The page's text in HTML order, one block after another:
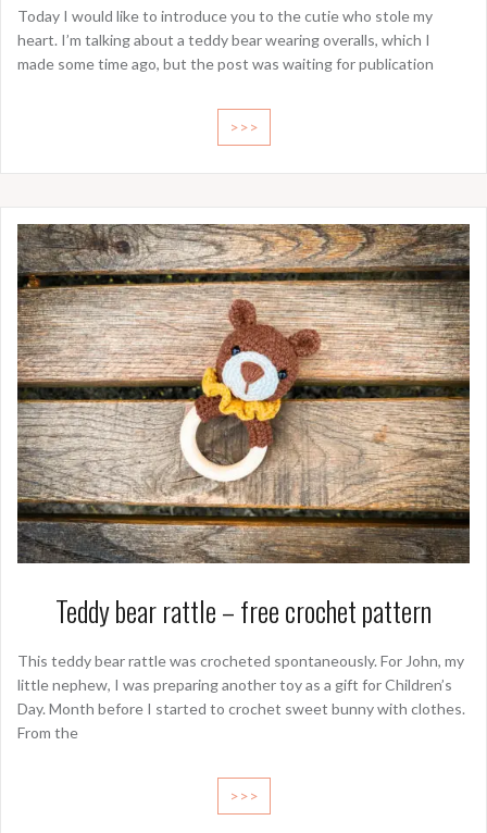
Today I would like to introduce you to the cutie who stole my
heart. I’m talking about a teddy bear wearing overalls, which I
made some time ago, but the post was waiting for publication
>>>
Teddy bear rattle – free crochet pattern
This teddy bear rattle was crocheted spontaneously. For John, my
little nephew, I was preparing another toy as a gift for Children’s
Day. Month before I started to crochet sweet bunny with clothes.
From the
>>>